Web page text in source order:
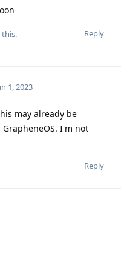
Reply
this.
1, 2023
may already be
I'm not
Reply